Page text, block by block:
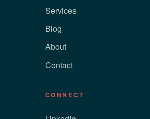
Services
Blog
About
Contact
CONNECT